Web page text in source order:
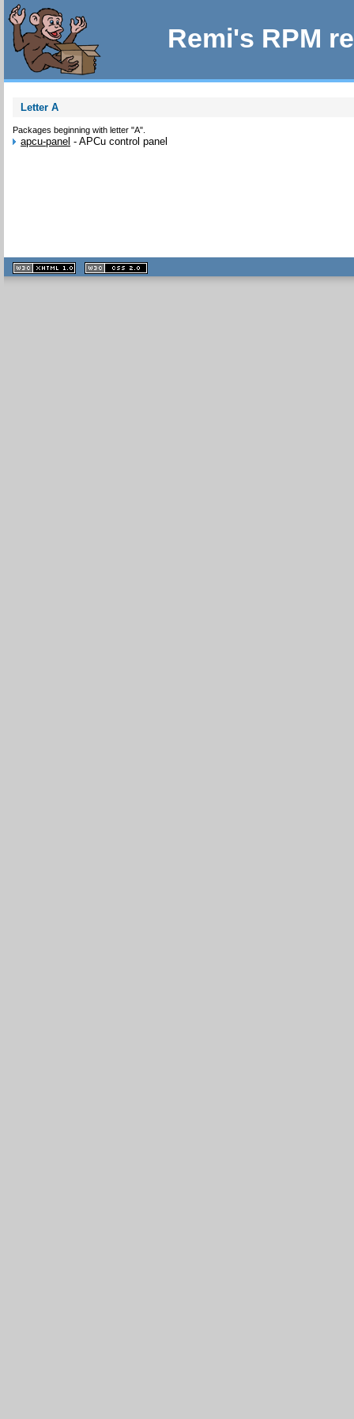
Remi's RPM
Letter A
Packages beginning with letter "A".
apcu-panel -APCu control panel
XHTML
1.1 valide
2.0 valide